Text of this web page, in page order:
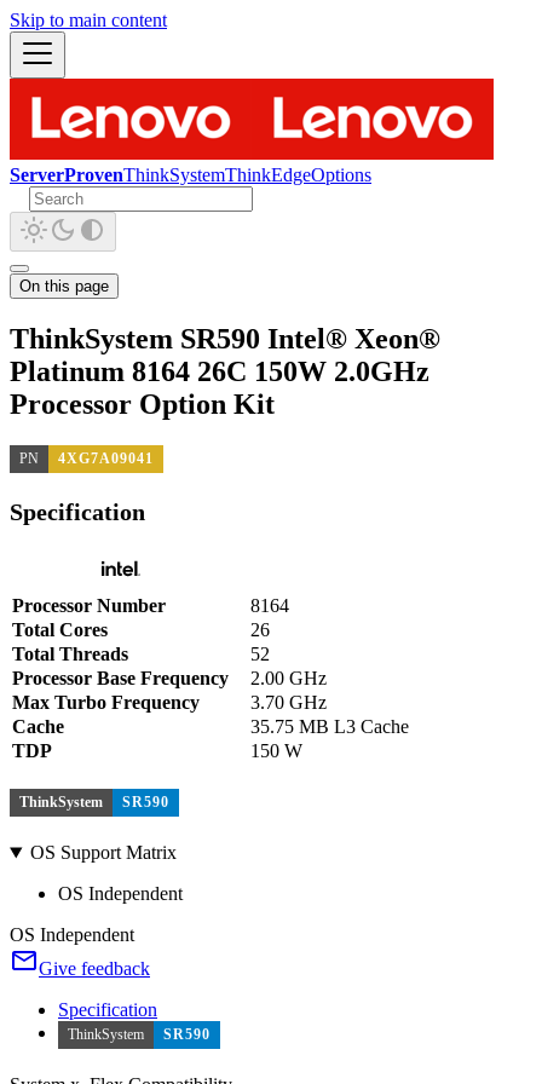
Skip to main content
ServerProvenThinkSystemThinkEdgeOptions
On this page
ThinkSystem SR590 Intel® Xeon®
Platinum 8164 26C 150W 2.0GHz
Processor Option Kit
PN 4XG7A09041
Specification
Processor Number
8164
Total Cores
26
Total Threads
52
Processor Base Frequency
2.00 GHz
Max Turbo Frequency
3.70 GHz
Cache
35.75 MB L3 Cache
TDP
150 W
ThinkSystem SR590
OS Support Matrix
OS Independent
OS Independent
Give feedback
Specification
ThinkSystem SR590